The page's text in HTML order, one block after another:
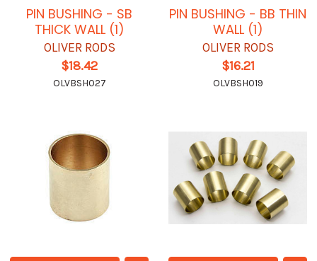
PIN BUSHING - SB
THICK WALL (1)
OLIVER RODS
$18.42
OLVBSH027
PIN BUSHING - BB THIN
WALL (1)
OLIVER RODS
$16.21
OLVBSH019